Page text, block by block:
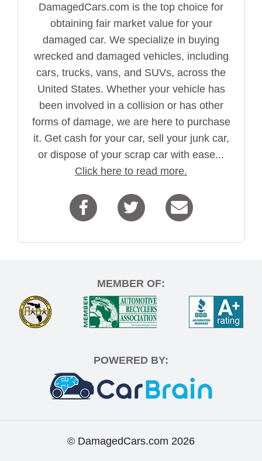
DamagedCars.com is the top choice for
obtaining fair market value for your
damaged car. We specialize in buying
wrecked and damaged vehicles, including
cars, trucks, vans, and SUVs, across the
United States. Whether your vehicle has
been involved in a collision or has other
forms of damage, we are here to purchase
it. Get cash for your car, sell your junk car,
or dispose of your scrap car with ease...
Click here to read more.
MEMBER OF:
POWERED BY:
© DamagedCars.com 2026